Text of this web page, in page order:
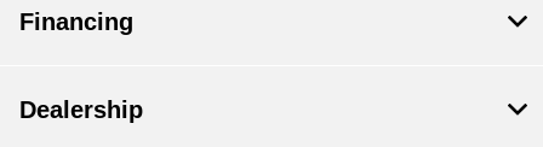
Financing
Dealership